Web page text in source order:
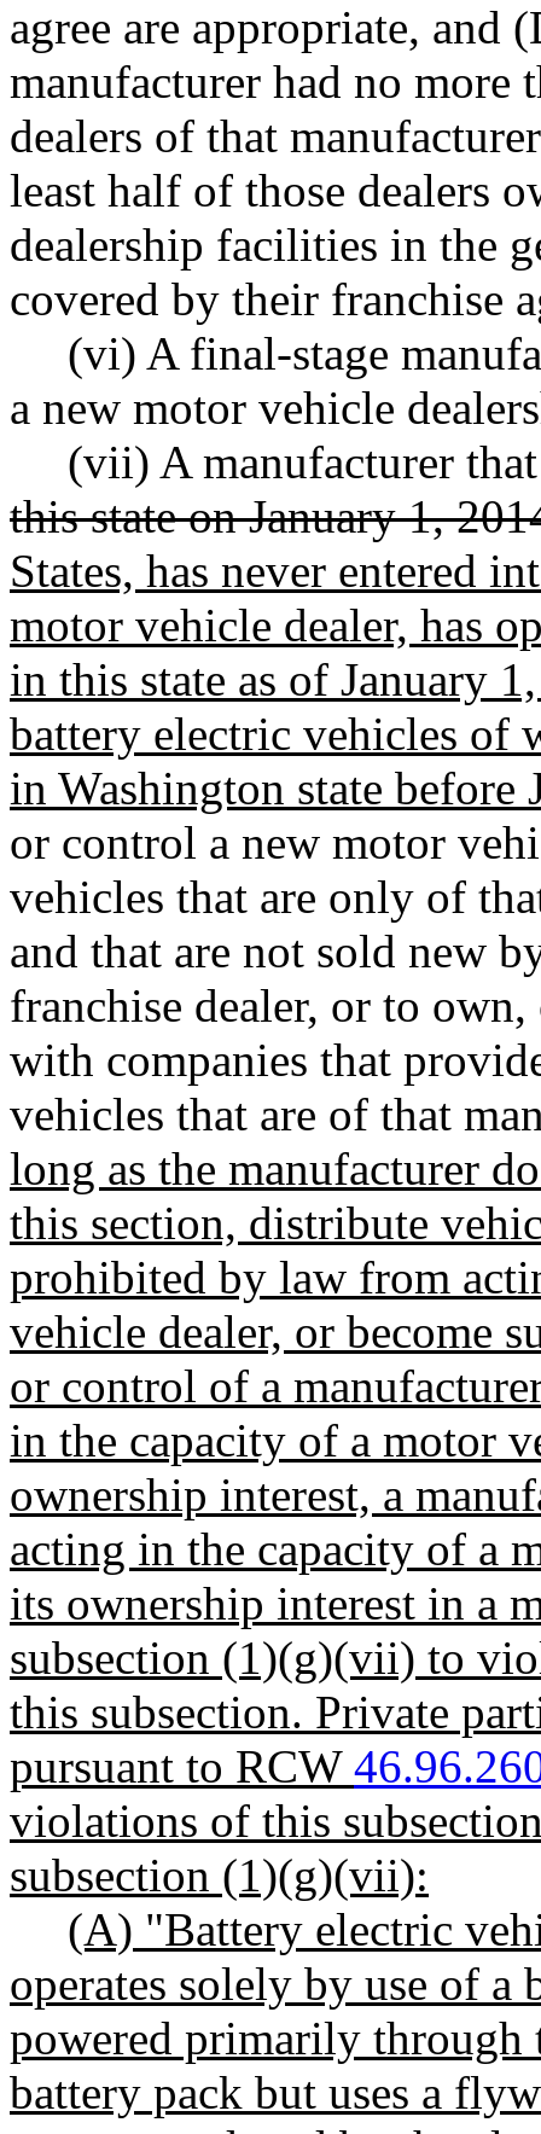
agree are appropriate, and
manufacturer had no more
dealers of that
least half of those dealers
dealership facilities in the
covered by their franchise
(vi) A final-stage
a new motor vehicle
(vii) A manufacturer
this state on January 1,
States, has never entered
motor vehicle dealer, has
in this state as of January
battery electric vehicles of
in Washington state before
or control a new motor
vehicles that are only of
and that are not sold new
franchise dealer, or to
with companies that
vehicles that are of that
long as the manufacturer
this section, distribute
prohibited by law from
vehicle dealer, or become
or control of a
in the capacity of a motor
ownership interest, a
acting in the capacity of a
its ownership interest in a
subsection (1)(g)(vii) to
this subsection. Private
pursuant to RCW
violations of this
subsection (1)(g)(vii):
(A) "Battery electric
operates solely by use of a
powered primarily through
battery pack but uses a